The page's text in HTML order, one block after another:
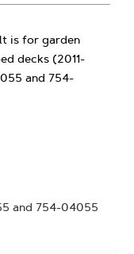
is for garden
decks (2011-
and 754-
and 754-04055